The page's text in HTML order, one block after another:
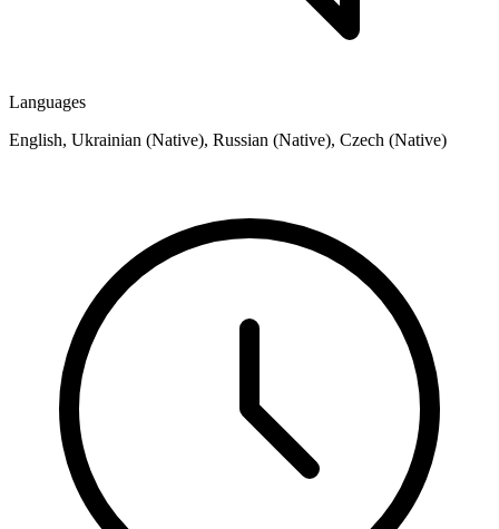
Languages
English, Ukrainian (Native), Russian (Native), Czech (Native)